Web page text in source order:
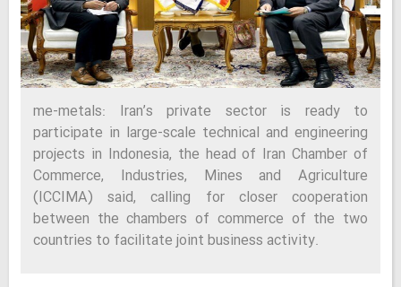
me-metals: Iran’s private sector is ready to
participate in large-scale technical and engineering
projects in Indonesia, the head of Iran Chamber of
Commerce, Industries, Mines and Agriculture
(ICCIMA) said, calling for closer cooperation
between the chambers of commerce of the two
countries to facilitate joint business activity.